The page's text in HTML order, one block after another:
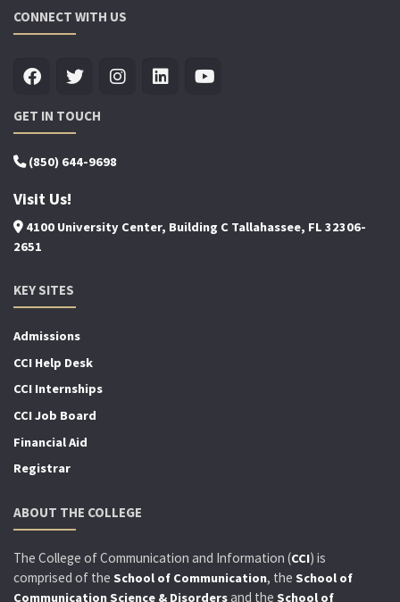
CONNECT WITH US
GET IN TOUCH
(850) 644-9698
Visit Us!
4100 University Center, Building C Tallahassee, FL 32306-
2651
KEY SITES
Admissions
CCI Help Desk
CCI Internships
CCI Job Board
Financial Aid
Registrar
ABOUT THE COLLEGE
The College of Communication and Information (CCI) is
comprised of the School of Communication, the School of
Communication Science & Disordersand the School of